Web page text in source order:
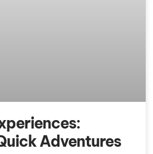
Adventures